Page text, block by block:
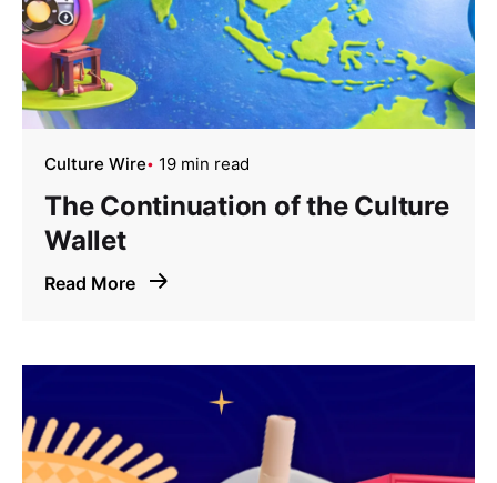
Culture Wire 19 min read
The Continuation of the Culture
Wallet
Read More